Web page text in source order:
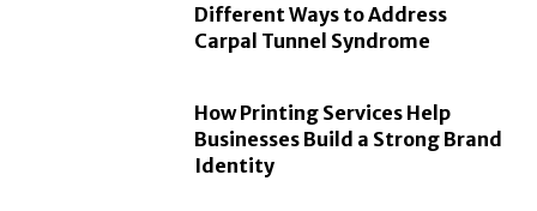
Different Ways to Address
Carpal Tunnel Syndrome
How Printing Services Help
Businesses Build a Strong Brand
Identity